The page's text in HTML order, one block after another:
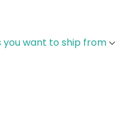
you want to ship from